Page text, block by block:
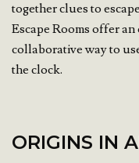
together clues to
Escape Rooms offer
collaborative way to
the clock.
ORIGINS IN